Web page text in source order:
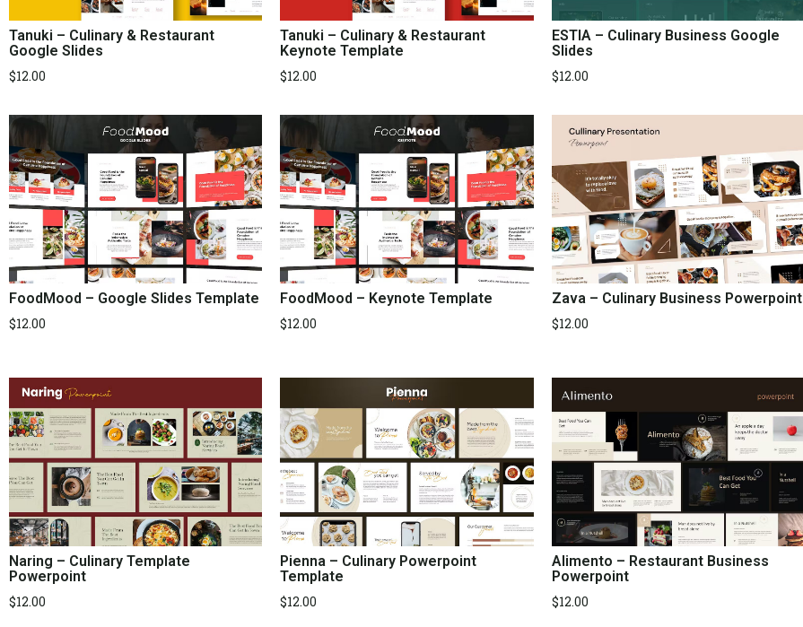
Tanuki – Culinary & Restaurant
Google Slides
$12.00
Tanuki – Culinary & Restaurant
Keynote Template
$12.00
ESTIA – Culinary Business Google
Slides
$12.00
FoodMood – Google Slides Template
$12.00
FoodMood – Keynote Template
$12.00
Zava – Culinary Business Powerpoint
$12.00
Naring – Culinary Template
Powerpoint
$12.00
Pienna – Culinary Powerpoint
Template
$12.00
Alimento – Restaurant Business
Powerpoint
$12.00